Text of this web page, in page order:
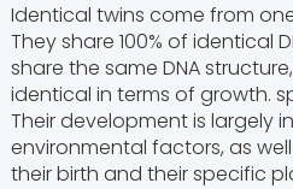
Identical twins come from
They share 100% of identical
share the same DNA
identical in terms of growth.
Their development is largely
environmental factors, as
their birth and their specific